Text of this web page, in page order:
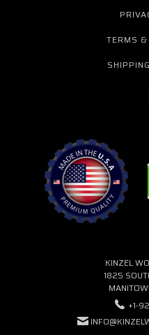
TERMS
KINZEL
1825
+1-